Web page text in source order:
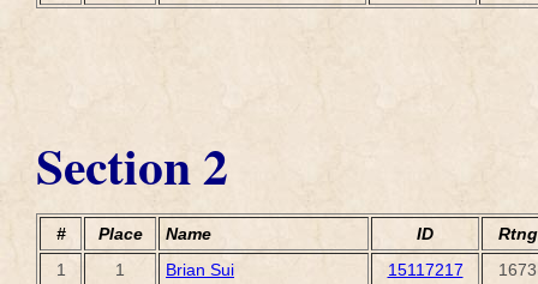
Section 2
# Place Name ID
Rtng
1
1 Brian Sui 15117217
1673